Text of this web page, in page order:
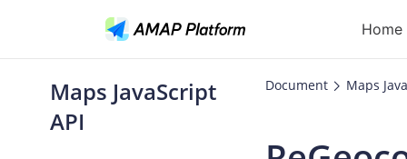
Home
Maps JavaScript
API
Document Maps